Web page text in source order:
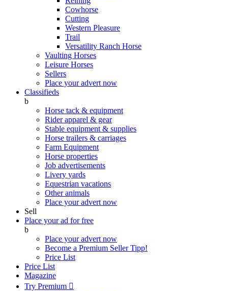
Cowhorse
Cutting
Western Pleasure
Trail
Versatility Ranch Horse
Vaulting Horses
Leisure Horses
Sellers
Place your advert now
Classifieds
b
Horse tack & equipment
Rider apparel & gear
Stable equipment & supplies
Horse trailers & carriages
Farm Equipment
Horse properties
Job advertisements
Livery yards
Equestrian vacations
Other animals
Place your advert now
Sell
Place your ad for free
b
Place your advert now
Become a Premium SellerTipp!
Price List
Price List
Magazine
Try Premium 